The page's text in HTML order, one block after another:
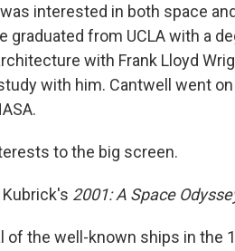
interested in both space
graduated from UCLA with a
with Frank Lloyd
with him. Cantwell went
to the big screen.
2001: A Space
of the well-known ships in the